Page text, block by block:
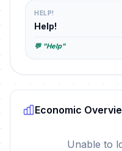
HELP!
Help!
💬 "Help"
Economic
Unable to